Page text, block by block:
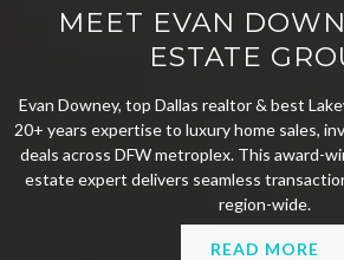
MEET EVAN
ESTATE
Evan Downey, top Dallas realtor & best
20+ years expertise to luxury home sales,
deals across DFW metroplex. This award-
estate expert delivers seamless
region-wide.
READ MORE